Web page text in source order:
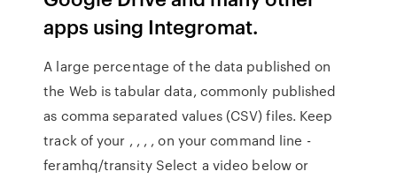
apps using Integromat.
A large percentage of the data published on
the Web is tabular data, commonly published
as comma separated values (CSV) files. Keep
track of your , , , , on your command line -
feramhq/transity Select a video below or